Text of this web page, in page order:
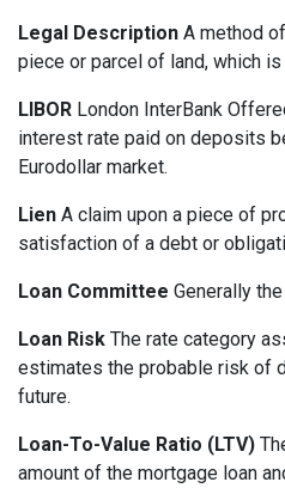
Legal Description A method
piece or parcel of land, which
LIBOR London InterBank
interest rate paid on deposits
Eurodollar market.
Lien A claim upon a piece of
satisfaction of a debt or
Loan Committee Generally
Loan Risk The rate category
estimates the probable risk of
future.
Loan-To-Value Ratio (LTV)
amount of the mortgage loan